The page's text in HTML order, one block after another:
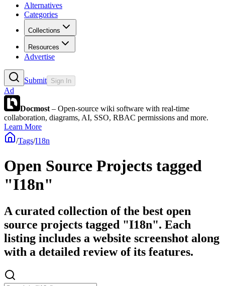
Alternatives
Categories
Collections
Resources
Advertise
Submit Sign In
Ad
Docmost – Open-source wiki software with real-time
collaboration, diagrams, AI, SSO, RBAC permissions and more.
Learn More
/Tags/I18n
Open Source Projects tagged
"I18n"
A curated collection of the best open
source projects tagged "I18n". Each
listing includes a website screenshot along
with a detailed review of its features.